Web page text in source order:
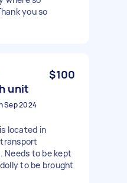
you so
unit
$100
Sep 2024
located in
Needs to be kept
to be brought